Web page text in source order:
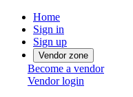
Home
Sign in
Sign up
Vendor zone
Become a vendor
Vendor login